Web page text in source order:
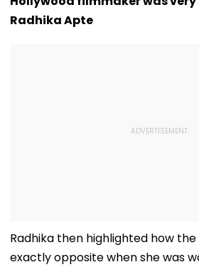
Radhika Apte
Radhika then highlighted how
exactly opposite when she was